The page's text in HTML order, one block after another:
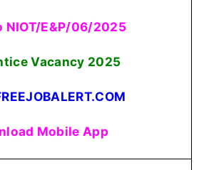
NIOT/E&P/06/2025
Vacancy 2025
Mobile App